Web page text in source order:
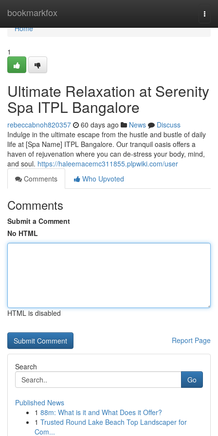
bookmarkfox
Home
Home
1
Ultimate Relaxation at Serenity
Spa ITPL Bangalore
rebeccabnoh820357 60 days ago News
Discuss
Indulge in the ultimate escape from the hustle and bustle of daily
life at [Spa Name] ITPL Bangalore. Our tranquil oasis offers a
haven of rejuvenation where you can de-stress your body, mind,
and soul. https://haleemacemc311855.plpwiki.com/user
Comments
Who Upvoted
Comments
Submit a Comment
No HTML
HTML is disabled
Report Page
Search
Go
Published News
1 88m: What is it and What Does it Offer?
1 Trusted Round Lake Beach Top Landscaper for
Com...